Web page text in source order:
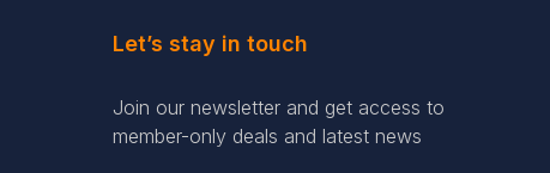
Let’s stay in touch
Join our newsletter and get access to
member-only deals and latest news